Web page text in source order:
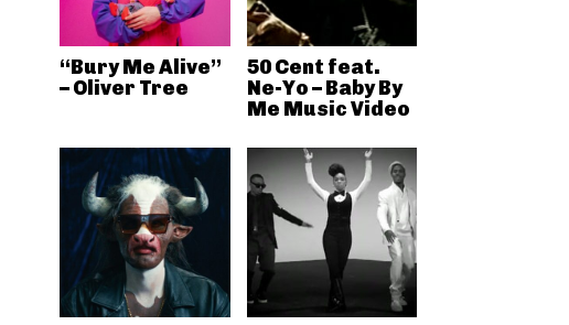
“Bury Me Alive”
– Oliver Tree
50 Cent feat.
Ne-Yo – Baby By
Me Music Video